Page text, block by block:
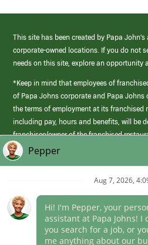
This site has been created by Papa John’s
corporate-owned locations. If you do not
needs on this site, explore an opportunity
*Keep in mind that employees of
of Papa Johns corporate and Papa Johns
the terms of employment at its franchised
including pay, hours and benefits, will be
franchisee/owner of the franchised
those offered by Papa Johns corporate.
(link
opens
Career Areas